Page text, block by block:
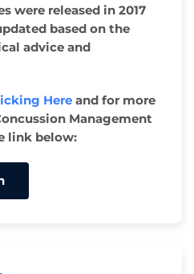
were released in 2017
based on the
advice and
Here and for more
Management
link below: